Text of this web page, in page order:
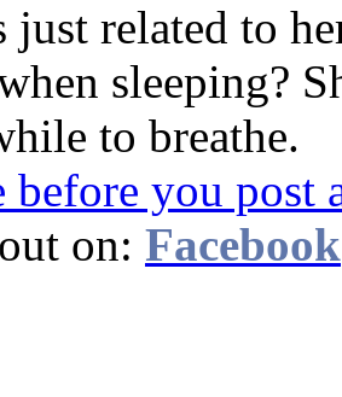
related to
sleeping?
to breathe.
before you post
on: Facebook